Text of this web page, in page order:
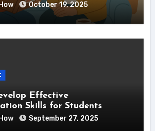
October 19, 2025
Effective
Skills for Students
September 27, 2025